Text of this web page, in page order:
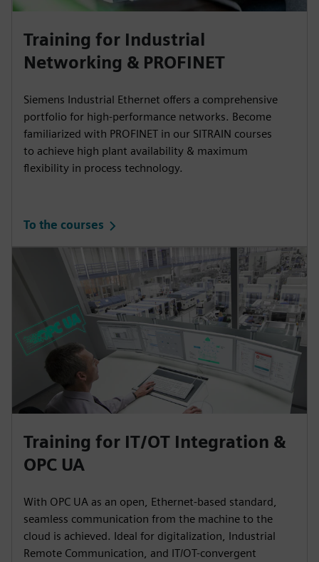
Training for Industrial
Networking & PROFINET
Siemens Industrial Ethernet offers a comprehensive
portfolio for high-performance networks. Become
familiarized with PROFINET in our SITRAIN courses
to achieve high plant availability & maximum
flexibility in process technology.
To the courses
Training for IT/OT Integration &
OPC UA
With OPC UA as an open, Ethernet-based standard,
seamless communication from the machine to the
cloud is achieved. Ideal for digitalization, Industrial
Remote Communication, and IT/OT-convergent